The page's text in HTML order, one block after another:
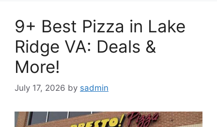
9+ Best Pizza in Lake
Ridge VA: Deals &
More!
July 17, 2026 by sadmin